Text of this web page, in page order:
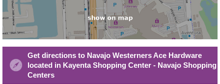
Get directions to Navajo Westerners Ace Hardware
located in Kayenta Shopping Center - Navajo Shopping
Centers